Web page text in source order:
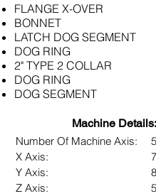
FLANGE X-OVER
BONNET
LATCH DOG SEGMENT
DOG RING
2" TYPE 2 COLLAR
DOG RING
DOG SEGMENT
Machine Details:
Number Of Machine Axis:
X Axis:
Y Axis:
Z Axis: